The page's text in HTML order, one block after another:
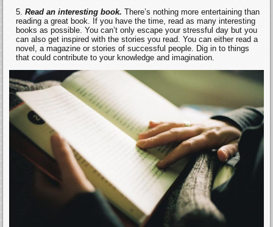
Read an interesting book.There’s nothing more entertaining than
reading a great book. If you have the time, read as many interesting
books as possible. You can’t only escape your stressful day but you
can also get inspired with the stories you read. You can either read a
novel, a magazine or stories of successful people. Dig in to things
that could contribute to your knowledge and imagination.